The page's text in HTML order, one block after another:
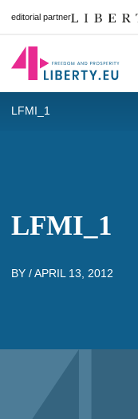
editorial partner
LFMI_1
LFMI_1
BY /APRIL 13, 2012